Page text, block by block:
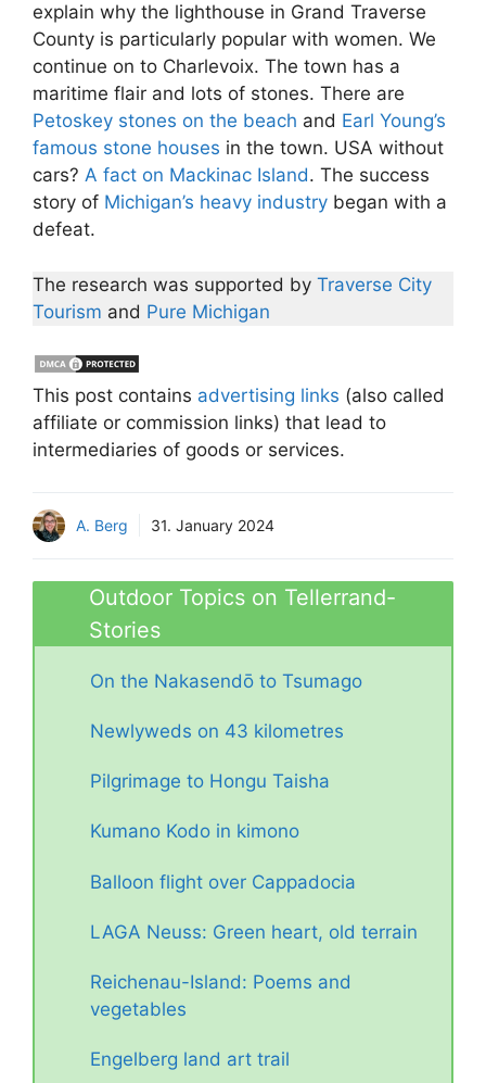
explain why the lighthouse in Grand Traverse
County is particularly popular with women. We
continue on to Charlevoix. The town has a
maritime flair and lots of stones. There are
Petoskey stones on the beach and Earl Young’s
famous stone houses in the town. USA without
cars? A fact on Mackinac Island. The success
story of Michigan’s heavy industry began with a
defeat.
The research was supported by Traverse City
Tourism and Pure Michigan
This post contains advertising links (also called
affiliate or commission links) that lead to
intermediaries of goods or services.
A. Berg 31. January 2024
Outdoor Topics on Tellerrand-
Stories
On the Nakasendō to Tsumago
Newlyweds on 43 kilometres
Pilgrimage to Hongu Taisha
Kumano Kodo in kimono
Balloon flight over Cappadocia
LAGA Neuss: Green heart, old terrain
Reichenau-Island: Poems and
vegetables
Engelberg land art trail